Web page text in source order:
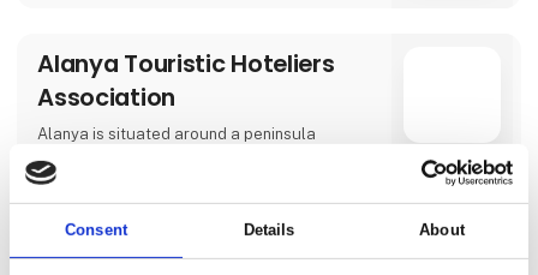
Consent Details About
Alanya Touristic Hoteliers
Association
Alanya is situated around a peninsula
Mountains and to the south by the
120 kilometers away from Alanya, to the
Direct contact